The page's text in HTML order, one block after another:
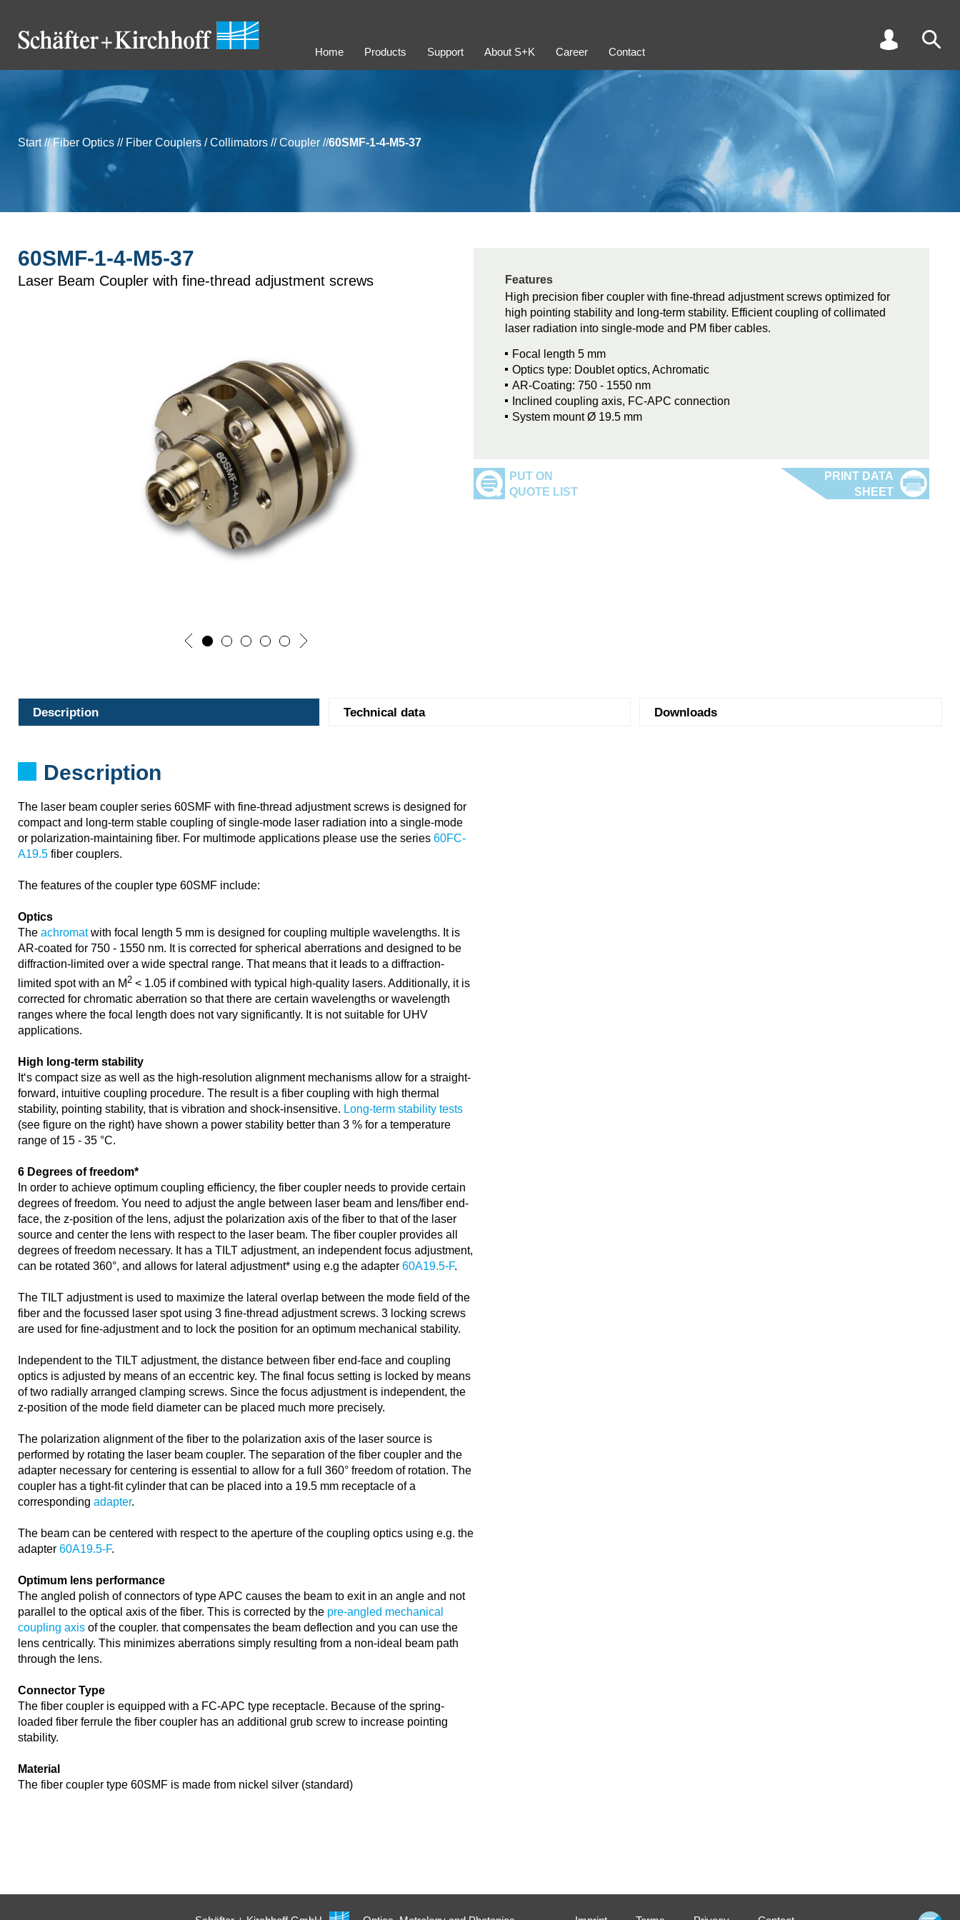
Home Products Support About S+K Career Contact
Start // Fiber Optics // Fiber Couplers / Collimators // Coupler //60SMF-1-4-M5-37
60SMF-1-4-M5-37
Laser Beam Coupler with fine-thread adjustment screws
Features
High precision fiber coupler with fine-thread adjustment screws optimized for
high pointing stability and long-term stability. Efficient coupling of collimated
laser radiation into single-mode and PM fiber cables.
Focal length 5 mm
Optics type: Doublet optics, Achromatic
AR-Coating: 750 - 1550 nm
Inclined coupling axis, FC-APC connection
System mount Ø 19.5 mm
Description Technical data Downloads
Description
The laser beam coupler series 60SMF with fine-thread adjustment screws is designed for
compact and long-term stable coupling of single-mode laser radiation into a single-mode
or polarization-maintaining fiber. For multimode applications please use the series 60FC-
A19.5 fiber couplers.
The features of the coupler type 60SMF include:
Optics
The achromatwith focal length 5 mm is designed for coupling multiple wavelengths. It is
AR-coated for 750 - 1550 nm. It is corrected for spherical aberrations and designed to be
diffraction-limited over a wide spectral range. That means that it leads to a diffraction-
limited spot with an M2 < 1.05 if combined with typical high-quality lasers. Additionally, it is
corrected for chromatic aberration so that there are certain wavelengths or wavelength
ranges where the focal length does not vary significantly. It is not suitable for UHV
applications.
High long-term stability
It‘s compact size as well as the high-resolution alignment mechanisms allow for a straight-
forward, intuitive coupling procedure. The result is a fiber coupling with high thermal
stability, pointing stability, that is vibration and shock-insensitive. Long-term stability tests
(see figure on the right) have shown a power stability better than 3 % for a temperature
range of 15 - 35 °C.
6 Degrees of freedom*
In order to achieve optimum coupling efficiency, the fiber coupler needs to provide certain
degrees of freedom. You need to adjust the angle between laser beam and lens/fiber end-
face, the z-position of the lens, adjust the polarization axis of the fiber to that of the laser
source and center the lens with respect to the laser beam. The fiber coupler provides all
degrees of freedom necessary. It has a TILT adjustment, an independent focus adjustment,
can be rotated 360°, and allows for lateral adjustment* using e.g the adapter 60A19.5-F.
The TILT adjustment is used to maximize the lateral overlap between the mode field of the
fiber and the focussed laser spot using 3 fine-thread adjustment screws. 3 locking screws
are used for fine-adjustment and to lock the position for an optimum mechanical stability.
Independent to the TILT adjustment, the distance between fiber end-face and coupling
optics is adjusted by means of an eccentric key. The final focus setting is locked by means
of two radially arranged clamping screws. Since the focus adjustment is independent, the
z-position of the mode field diameter can be placed much more precisely.
The polarization alignment of the fiber to the polarization axis of the laser source is
performed by rotating the laser beam coupler. The separation of the fiber coupler and the
adapter necessary for centering is essential to allow for a full 360° freedom of rotation. The
coupler has a tight-fit cylinder that can be placed into a 19.5 mm receptacle of a
corresponding adapter.
The beam can be centered with respect to the aperture of the coupling optics using e.g. the
adapter 60A19.5-F.
Optimum lens performance
The angled polish of connectors of type APC causes the beam to exit in an angle and not
parallel to the optical axis of the fiber. This is corrected by the pre-angled mechanical
coupling axis of the coupler. that compensates the beam deflection and you can use the
lens centrically. This minimizes aberrations simply resulting from a non-ideal beam path
through the lens.
Connector Type
The fiber coupler is equipped with a FC-APC type receptacle. Because of the spring-
loaded fiber ferrule the fiber coupler has an additional grub screw to increase pointing
stability.
Material
The fiber coupler type 60SMF is made from nickel silver (standard)